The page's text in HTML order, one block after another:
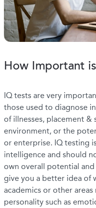
How Important is
IQ tests are very
those used to diagnose
of illnesses, placement
environment, or the
or enterprise. IQ testing
intelligence and should
own overall potential
give you a better idea of
academics or other
personality such as